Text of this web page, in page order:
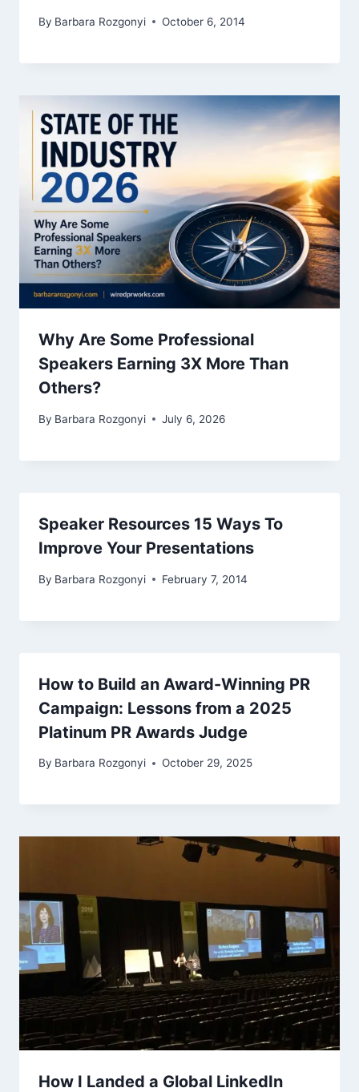
By Barbara Rozgonyi October 6, 2014
Why Are Some Professional
Speakers Earning 3X More Than
Others?
By Barbara Rozgonyi July 6, 2026
Speaker Resources 15 Ways To
Improve Your Presentations
By Barbara Rozgonyi February 7, 2014
How to Build an Award-Winning PR
Campaign: Lessons from a 2025
Platinum PR Awards Judge
By Barbara Rozgonyi October 29, 2025
How I Landed a Global LinkedIn